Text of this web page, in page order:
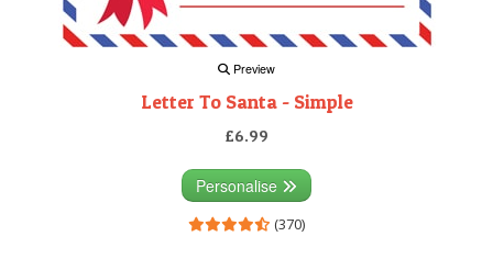
Preview
Letter To Santa - Simple
£6.99
Personalise
(370)